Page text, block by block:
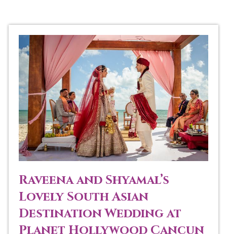
Raveena and Shyamal’s
Lovely South Asian
Destination Wedding at
Planet Hollywood Cancun